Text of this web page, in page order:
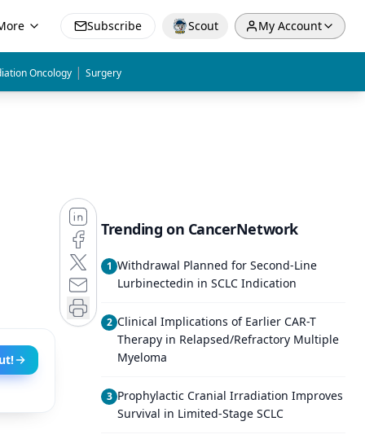
Subscribe Scout My Account
Oncology | Surgery
Trending on CancerNetwork
1 Withdrawal Planned for Second-Line
Lurbinectedin in SCLC Indication
2 Clinical Implications of Earlier CAR-T
Therapy in Relapsed/Refractory Multiple
Myeloma
3 Prophylactic Cranial Irradiation Improves
Survival in Limited-Stage SCLC